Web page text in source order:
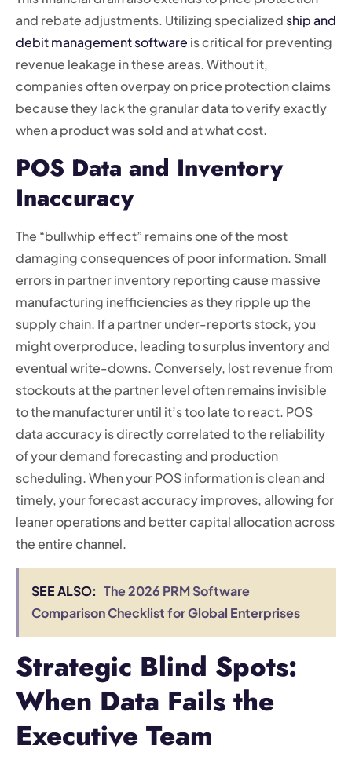
and rebate adjustments. Utilizing specialized ship and
debit management software is critical for preventing
revenue leakage in these areas. Without it,
companies often overpay on price protection claims
because they lack the granular data to verify exactly
when a product was sold and at what cost.
POS Data and Inventory
Inaccuracy
The “bullwhip effect” remains one of the most
damaging consequences of poor information. Small
errors in partner inventory reporting cause massive
manufacturing inefficiencies as they ripple up the
supply chain. If a partner under-reports stock, you
might overproduce, leading to surplus inventory and
eventual write-downs. Conversely, lost revenue from
stockouts at the partner level often remains invisible
to the manufacturer until it’s too late to react. POS
data accuracy is directly correlated to the reliability
of your demand forecasting and production
scheduling. When your POS information is clean and
timely, your forecast accuracy improves, allowing for
leaner operations and better capital allocation across
the entire channel.
SEE ALSO: The 2026 PRM Software
Comparison Checklist for Global Enterprises
Strategic Blind Spots:
When Data Fails the
Executive Team